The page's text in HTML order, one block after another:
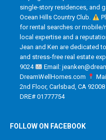
single-story residences, and
Ocean Hills Country Club.
for rental searches or
local expertise and a
Jean and Ken are dedicated
and stress-free real estate
9024
Email:
DreamWellHomes.com
2nd Floor, Carlsbad, CA
DRE# 01777754
FOLLOW ON FACEBOOK